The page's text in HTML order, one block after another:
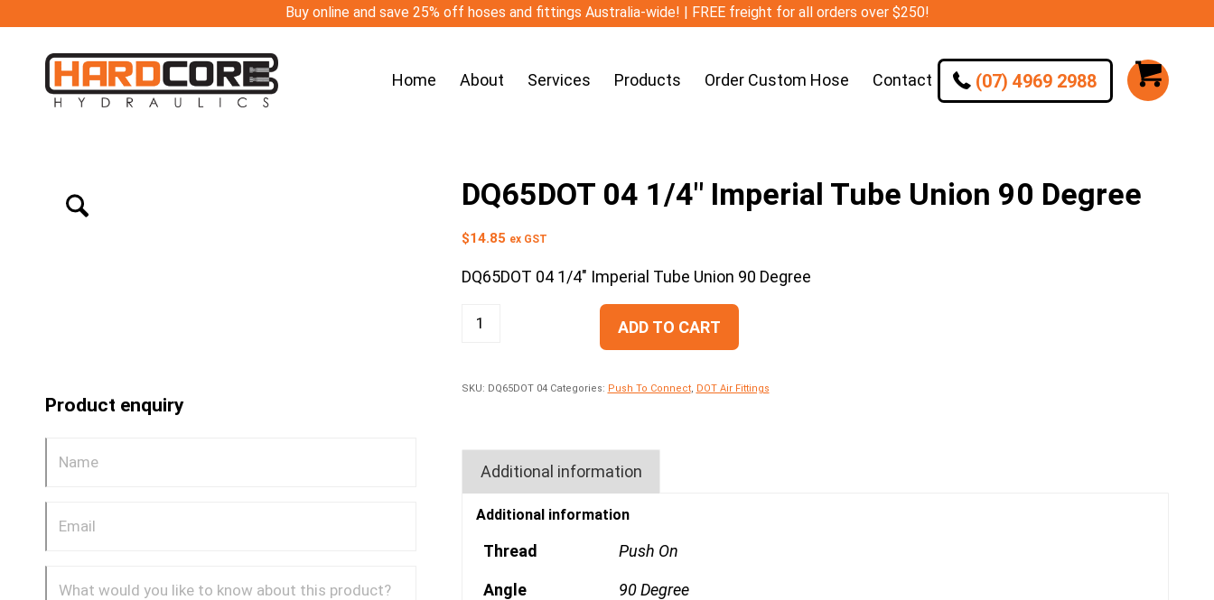
Buy online and save 25% off hoses and fittings Australia-wide! | FREE freight for all orders over $250!
Home About Services Products Order Custom Hose Contact (07) 4969 2988
Product enquiry
DQ65DOT 04 1/4″ Imperial Tube Union 90 Degree
$14.85 ex GST
DQ65DOT 04 1/4″ Imperial Tube Union 90 Degree
ADD TO CART
SKU: DQ65DOT 04 Categories: Push To Connect, DOT Air Fittings
Additional information
Additional information
Thread Push On
Angle 90 Degree